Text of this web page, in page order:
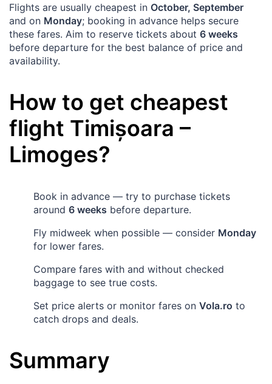
Flights are usually cheapest in October, September
and on Monday; booking in advance helps secure
these fares. Aim to reserve tickets about 6 weeks
before departure for the best balance of price and
availability.
How to get cheapest
flight Timișoara –
Limoges?
Book in advance — try to purchase tickets
around 6 weeks before departure.
Fly midweek when possible — consider Monday
for lower fares.
Compare fares with and without checked
baggage to see true costs.
Set price alerts or monitor fares on Vola.ro to
catch drops and deals.
Summary